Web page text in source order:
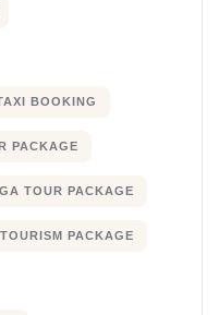
BOOKING
PACKAGE
TOUR PACKAGE
PACKAGE